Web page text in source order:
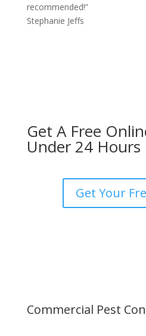
recommended!”
Stephanie Jeffs
Get A Free
Under 24 Hours
Get Your
Commercial Pest